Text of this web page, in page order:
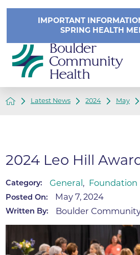
IMPORTANT
SPRING HEALTH
Latest News 2024 May
2024 Leo Hill
Category: General , Foundation
Posted On: May 7, 2024
Written By: Boulder